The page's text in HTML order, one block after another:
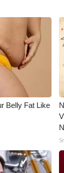
Belly Fat Like